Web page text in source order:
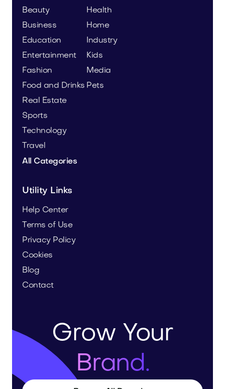
Beauty
Business
Education
Entertainment
Fashion
Food and Drinks
Health
Home
Industry
Kids
Media
Pets
Real Estate
Sports
Technology
Travel
All Categories
Utility Links
Help Center
Terms of Use
Privacy Policy
Cookies
Blog
Contact
Grow Your
Brand.